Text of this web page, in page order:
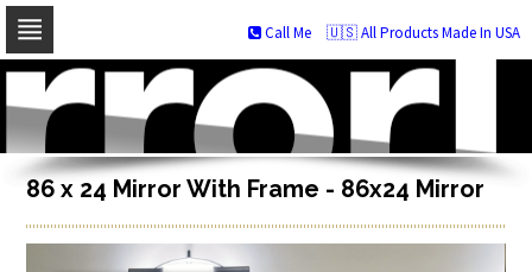
Skip
navigation
Skip
to
content
🇺🇸 All Products Made In USA
Call Me
86 x 24 Mirror With Frame - 86x24 Mirror